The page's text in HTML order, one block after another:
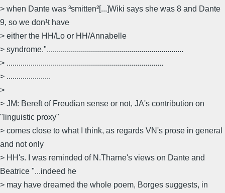
> when Dante was ³smitten²[...]Wiki says she was 8 and Dante
9, so we don¹t have
> either the HH/Lo or HH/Annabelle
> syndrome."....................................................................
> ..............................................................................
> ......................
>
> JM: Bereft of Freudian sense or not, JA's contribution on
"linguistic proxy"
> comes close to what I think, as regards VN's prose in general
and not only
> HH's. I was reminded of N.Tharne's views on Dante and
Beatrice "...indeed he
> may have dreamed the whole poem, Borges suggests, in